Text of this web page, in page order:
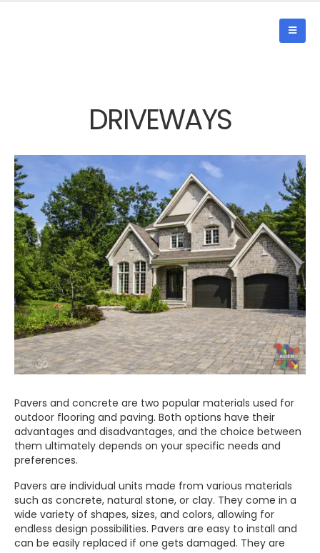
DRIVEWAYS
Pavers and concrete are two popular materials used for
outdoor flooring and paving. Both options have their
advantages and disadvantages, and the choice between
them ultimately depends on your specific needs and
preferences.
Pavers are individual units made from various materials
such as concrete, natural stone, or clay. They come in a
wide variety of shapes, sizes, and colors, allowing for
endless design possibilities. Pavers are easy to install and
can be easily replaced if one gets damaged. They are